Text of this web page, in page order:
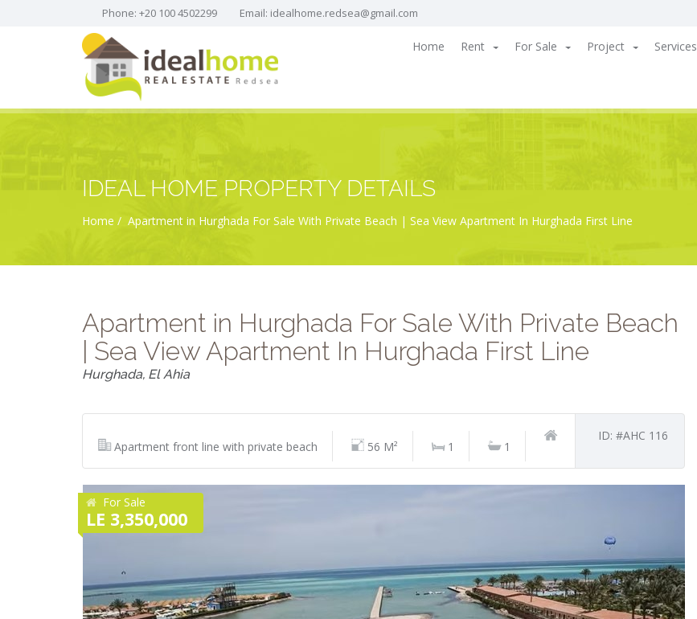
Phone: +20 100 4502299 Email: idealhome.redsea@gmail.com
Home Rent For Sale Project Services
IDEAL HOME PROPERTY DETAILS
Home Apartment in Hurghada For Sale With Private Beach | Sea View Apartment In Hurghada First Line
Apartment in Hurghada For Sale With Private Beach
| Sea View Apartment In Hurghada First Line
Hurghada, El Ahia
Apartment front line with private beach 56 M² 1 1
ID: #AHC 116
For Sale
LE 3,350,000